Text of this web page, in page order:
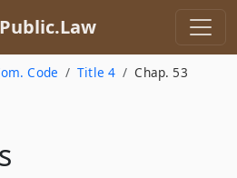
Code Title 4 Chap. 53